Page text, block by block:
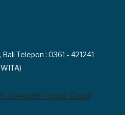
Telepon : 0361 - 421241
Sekolah Tunas Daud